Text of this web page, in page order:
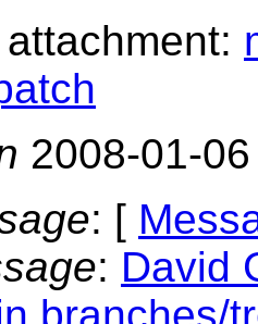
2008-01-
: [
: David